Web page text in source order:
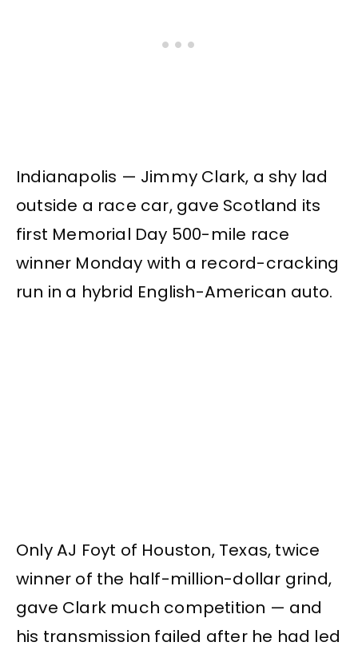
Indianapolis — Jimmy Clark, a shy lad
outside a race car, gave Scotland its
first Memorial Day 500-mile race
winner Monday with a record-cracking
run in a hybrid English-American auto.
Only AJ Foyt of Houston, Texas, twice
winner of the half-million-dollar grind,
gave Clark much competition — and
his transmission failed after he had led